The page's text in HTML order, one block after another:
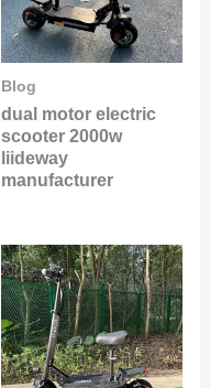
Blog
dual motor electric
scooter 2000w
liideway
manufacturer